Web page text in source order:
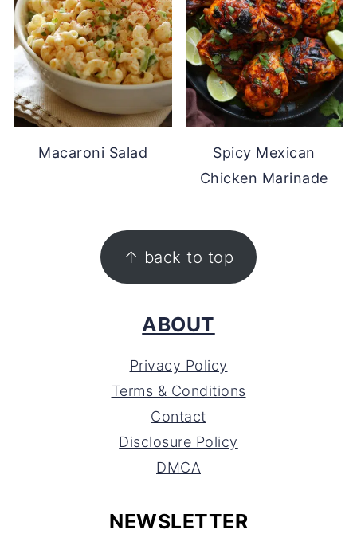
Macaroni Salad
Spicy Mexican
Chicken Marinade
↑ back to top
ABOUT
Privacy Policy
Terms & Conditions
Contact
Disclosure Policy
DMCA
NEWSLETTER